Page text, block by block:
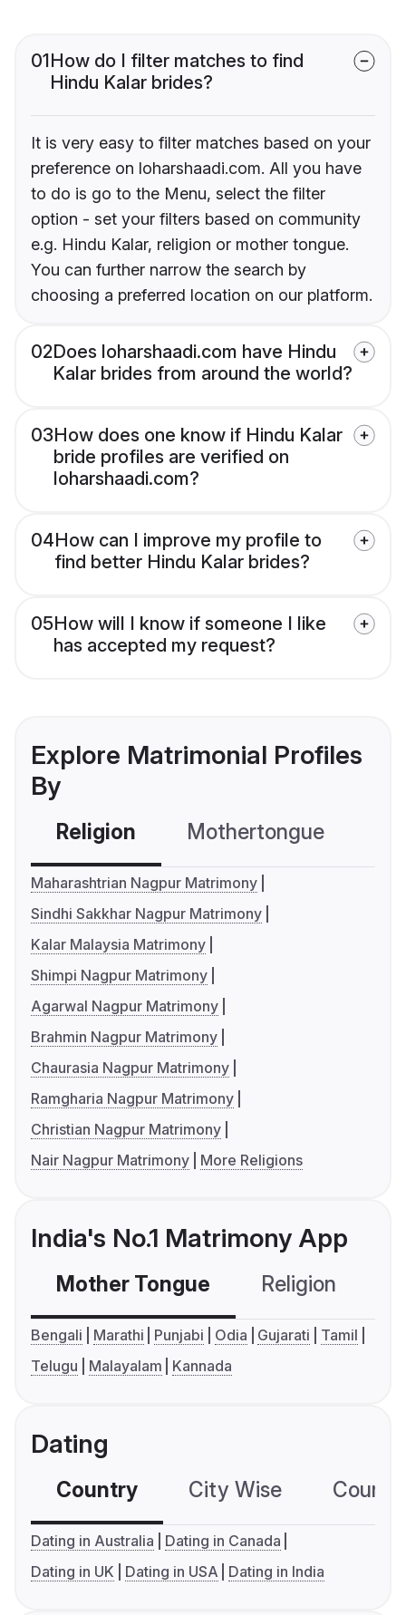
01How do I filter matches to find
Hindu Kalar brides?
It is very easy to filter matches based on your
preference on loharshaadi.com. All you have
to do is go to the Menu, select the filter
option - set your filters based on community
e.g. Hindu Kalar, religion or mother tongue.
You can further narrow the search by
choosing a preferred location on our platform.
02Does loharshaadi.com have Hindu
Kalar brides from around the world?
03How does one know if Hindu Kalar
bride profiles are verified on
loharshaadi.com?
04How can I improve my profile to
find better Hindu Kalar brides?
05How will I know if someone I like
has accepted my request?
Explore Matrimonial Profiles
By
Religion Mothertongue
Maharashtrian Nagpur Matrimony
Sindhi Sakkhar Nagpur Matrimony
Kalar Malaysia Matrimony
Shimpi Nagpur Matrimony
Agarwal Nagpur Matrimony
Brahmin Nagpur Matrimony
Chaurasia Nagpur Matrimony
Ramgharia Nagpur Matrimony
Christian Nagpur Matrimony
Nair Nagpur Matrimony
More Religions
India's No.1 Matrimony App
Mother Tongue Religion
Bengali Marathi Punjabi Odia Gujarati
Tamil
Telugu
Malayalam Kannada
Dating
Country City Wise
Dating in Australia
Dating in Canada
Dating in UK
Dating in USA Dating in India